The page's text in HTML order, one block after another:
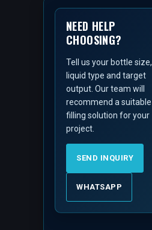
NEED HELP
CHOOSING?
Tell us your bottle size,
liquid type and target
output. Our team will
recommend a suitable
filling solution for your
project.
SEND INQUIRY
WHATSAPP